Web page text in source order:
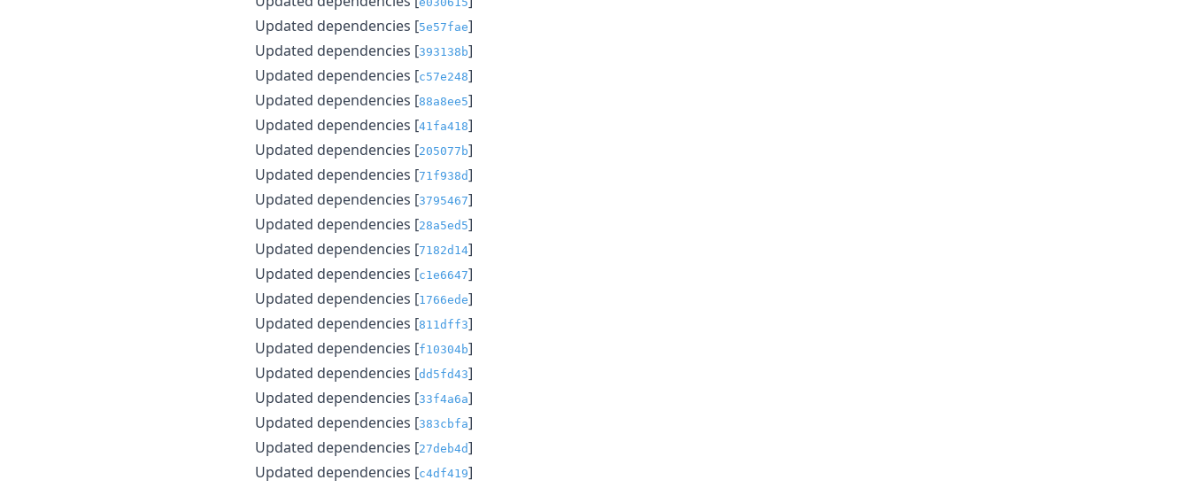
Updated dependencies [5e57fae]
Updated dependencies [393138b]
Updated dependencies [c57e248]
Updated dependencies [88a8ee5]
Updated dependencies [41fa418]
Updated dependencies [205077b]
Updated dependencies [71f938d]
Updated dependencies [3795467]
Updated dependencies [28a5ed5]
Updated dependencies [7182d14]
Updated dependencies [c1e6647]
Updated dependencies [1766ede]
Updated dependencies [811dff3]
Updated dependencies [f10304b]
Updated dependencies [dd5fd43]
Updated dependencies [33f4a6a]
Updated dependencies [383cbfa]
Updated dependencies [27deb4d]
Updated dependencies [c4df419]